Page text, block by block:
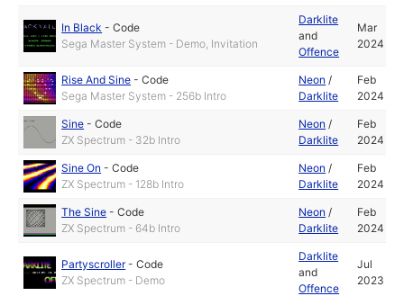
In Black -Code
Sega Master System - Demo, Invitation
Darklite
and
Offence
Mar
2024
Rise And Sine -Code
Sega Master System - 256b Intro
Neon /
Darklite
Feb
2024
Sine -Code
ZX Spectrum - 32b Intro
Neon /
Darklite
Feb
2024
Sine On -Code
ZX Spectrum - 128b Intro
Neon /
Darklite
Feb
2024
The Sine -Code
ZX Spectrum - 64b Intro
Neon /
Darklite
Feb
2024
Partyscroller-Code
ZX Spectrum - Demo
Darklite
and
Offence
Jul
2023